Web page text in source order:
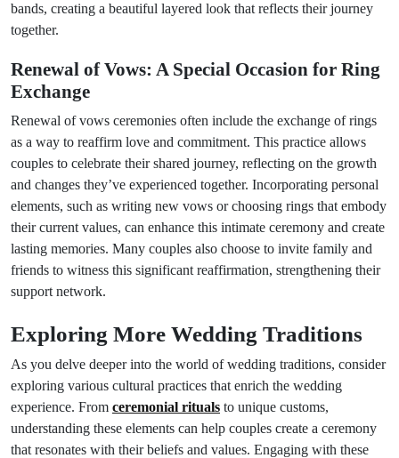
bands, creating a beautiful layered look that reflects their journey
together.
Renewal of Vows: A Special Occasion for Ring
Exchange
Renewal of vows ceremonies often include the exchange of rings
as a way to reaffirm love and commitment. This practice allows
couples to celebrate their shared journey, reflecting on the growth
and changes they’ve experienced together. Incorporating personal
elements, such as writing new vows or choosing rings that embody
their current values, can enhance this intimate ceremony and create
lasting memories. Many couples also choose to invite family and
friends to witness this significant reaffirmation, strengthening their
support network.
Exploring More Wedding Traditions
As you delve deeper into the world of wedding traditions, consider
exploring various cultural practices that enrich the wedding
experience. From ceremonial rituals to unique customs,
understanding these elements can help couples create a ceremony
that resonates with their beliefs and values. Engaging with these